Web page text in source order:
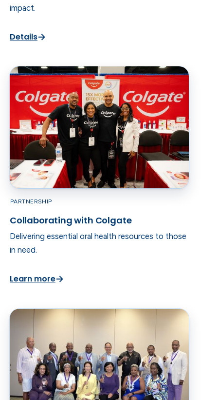
impact.
Details
PARTNERSHIP
Collaborating with Colgate
Delivering essential oral health resources to those
in need.
Learn more